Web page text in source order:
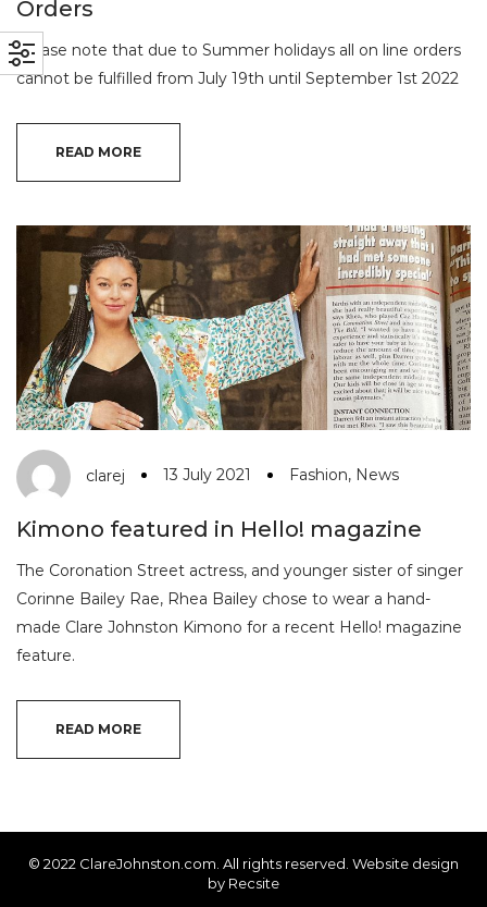
Orders
Please note that due to Summer holidays all on line orders
cannot be fulfilled from July 19th until September 1st 2022
READ MORE
clarej 13 July 2021 Fashion, News
Kimono featured in Hello! magazine
The Coronation Street actress, and younger sister of singer
Corinne Bailey Rae, Rhea Bailey chose to wear a hand-
made Clare Johnston Kimono for a recent Hello! magazine
feature.
READ MORE
© 2022 ClareJohnston.com. All rights reserved. Website design
by Recsite